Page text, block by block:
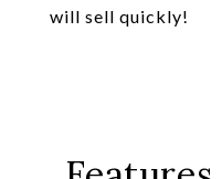
will sell quickly!